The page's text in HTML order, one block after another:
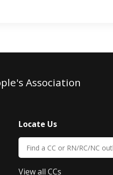
Association
Locate Us
View all CCs